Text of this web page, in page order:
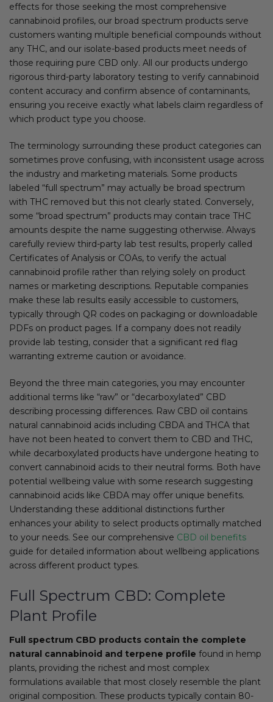
effects for those seeking the most comprehensive
cannabinoid profiles, our broad spectrum products serve
customers wanting multiple beneficial compounds without
any THC, and our isolate-based products meet needs of
those requiring pure CBD only. All our products undergo
rigorous third-party laboratory testing to verify cannabinoid
content accuracy and confirm absence of contaminants,
ensuring you receive exactly what labels claim regardless of
which product type you choose.
The terminology surrounding these product categories can
sometimes prove confusing, with inconsistent usage across
the industry and marketing materials. Some products
labeled “full spectrum” may actually be broad spectrum
with THC removed but this not clearly stated. Conversely,
some “broad spectrum” products may contain trace THC
amounts despite the name suggesting otherwise. Always
carefully review third-party lab test results, properly called
Certificates of Analysis or COAs, to verify the actual
cannabinoid profile rather than relying solely on product
names or marketing descriptions. Reputable companies
make these lab results easily accessible to customers,
typically through QR codes on packaging or downloadable
PDFs on product pages. If a company does not readily
provide lab testing, consider that a significant red flag
warranting extreme caution or avoidance.
Beyond the three main categories, you may encounter
additional terms like “raw” or “decarboxylated” CBD
describing processing differences. Raw CBD oil contains
natural cannabinoid acids including CBDA and THCA that
have not been heated to convert them to CBD and THC,
while decarboxylated products have undergone heating to
convert cannabinoid acids to their neutral forms. Both have
potential wellbeing value with some research suggesting
cannabinoid acids like CBDA may offer unique benefits.
Understanding these additional distinctions further
enhances your ability to select products optimally matched
to your needs. See our comprehensive CBD oil benefits
guide for detailed information about wellbeing applications
across different product types.
Full Spectrum CBD: Complete
Plant Profile
Full spectrum CBD products contain the complete
natural cannabinoid and terpene profile found in hemp
plants, providing the richest and most complex
formulations available that most closely resemble the plant
original composition. These products typically contain 80-